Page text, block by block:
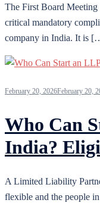
The First Board
critical mandatory
company in India. It is
February 20, 2026February 20,
Who Can
India?
A Limited Liability
flexible and the people